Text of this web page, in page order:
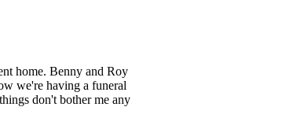
home. Benny and Roy
we're having a funeral
don't bother me any